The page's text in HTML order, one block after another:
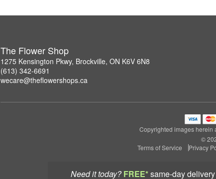
Need it today? FREE*same-day delivery
The Flower Shop
1275 Kensington Pkwy, Brockville, ON K6V 6N8
(613) 342-6691
wecare@theflowershops.ca
Copyrighted images herein
©
Terms of Service
Privacy